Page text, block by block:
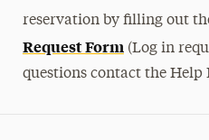
reservation by filling out
Request Form(Log in
questions contact the Help